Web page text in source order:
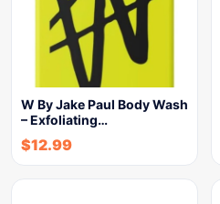
W By Jake Paul Body Wash
– Exfoliating…
$12.99